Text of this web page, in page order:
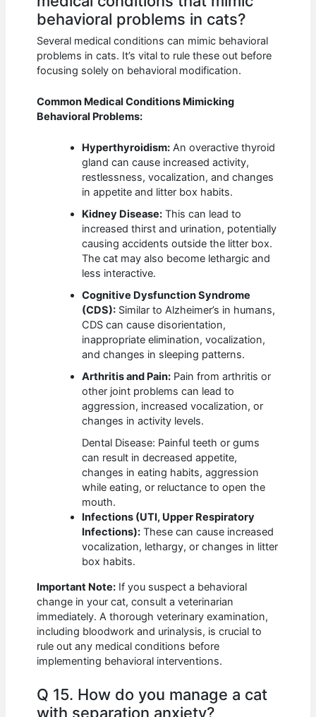
behavioral problems in cats?
Several medical conditions can mimic behavioral
problems in cats. It’s vital to rule these out before
focusing solely on behavioral modification.
Common Medical Conditions Mimicking
Behavioral Problems:
Hyperthyroidism: An overactive thyroid
gland can cause increased activity,
restlessness, vocalization, and changes
in appetite and litter box habits.
Kidney Disease: This can lead to
increased thirst and urination, potentially
causing accidents outside the litter box.
The cat may also become lethargic and
less interactive.
Cognitive Dysfunction Syndrome
(CDS): Similar to Alzheimer’s in humans,
CDS can cause disorientation,
inappropriate elimination, vocalization,
and changes in sleeping patterns.
Arthritis and Pain: Pain from arthritis or
other joint problems can lead to
aggression, increased vocalization, or
changes in activity levels.
Dental Disease: Painful teeth or gums
can result in decreased appetite,
changes in eating habits, aggression
while eating, or reluctance to open the
mouth.
Infections (UTI, Upper Respiratory
Infections): These can cause increased
vocalization, lethargy, or changes in litter
box habits.
Important Note: If you suspect a behavioral
change in your cat, consult a veterinarian
immediately. A thorough veterinary examination,
including bloodwork and urinalysis, is crucial to
rule out any medical conditions before
implementing behavioral interventions.
Q 15. How do you manage a cat
with separation anxiety?